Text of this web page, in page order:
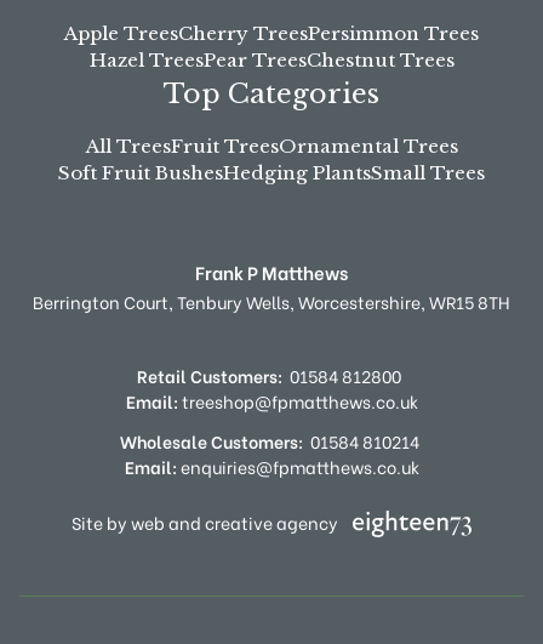
Apple TreesCherry TreesPersimmon Trees
Hazel TreesPear TreesChestnut Trees
Top Categories
All TreesFruit TreesOrnamental Trees
Soft Fruit BushesHedging PlantsSmall Trees
Frank P Matthews
Berrington Court,Tenbury Wells,Worcestershire,WR15 8TH
Retail Customers: 01584 812800
Email:treeshop@fpmatthews.co.uk
Wholesale Customers: 01584 810214
Email:enquiries@fpmatthews.co.uk
Site by web and creative agency